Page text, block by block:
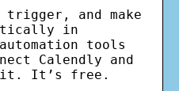
trigger, and make
in
tools
Calendly and
it. It’s free.